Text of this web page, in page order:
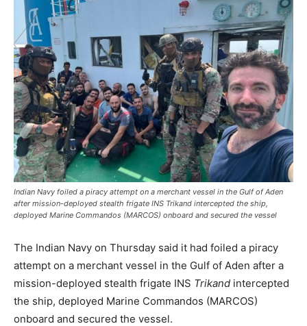
Indian Navy foiled a piracy attempt on a merchant vessel in the Gulf of Aden
after mission-deployed stealth frigate INS Trikand intercepted the ship,
deployed Marine Commandos (MARCOS) onboard and secured the vessel
The Indian Navy on Thursday said it had foiled a piracy
attempt on a merchant vessel in the Gulf of Aden after a
mission-deployed stealth frigate INS Trikand intercepted
the ship, deployed Marine Commandos (MARCOS)
onboard and secured the vessel.